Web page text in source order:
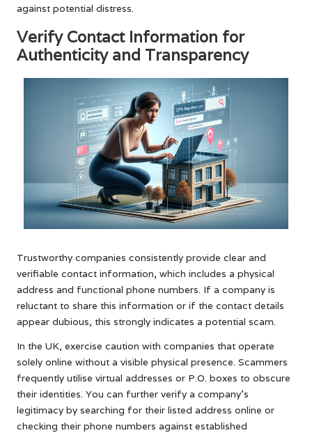
against potential distress.
Verify Contact Information for
Authenticity and Transparency
Trustworthy companies consistently provide clear and
verifiable contact information, which includes a physical
address and functional phone numbers. If a company is
reluctant to share this information or if the contact details
appear dubious, this strongly indicates a potential scam.
In the UK, exercise caution with companies that operate
solely online without a visible physical presence. Scammers
frequently utilise virtual addresses or P.O. boxes to obscure
their identities. You can further verify a company’s
legitimacy by searching for their listed address online or
checking their phone numbers against established